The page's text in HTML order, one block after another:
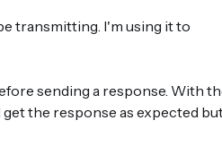
transmitting. I'm using it to
sending a response. With
the response as expected